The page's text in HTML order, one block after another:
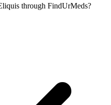
through FindUrMeds?